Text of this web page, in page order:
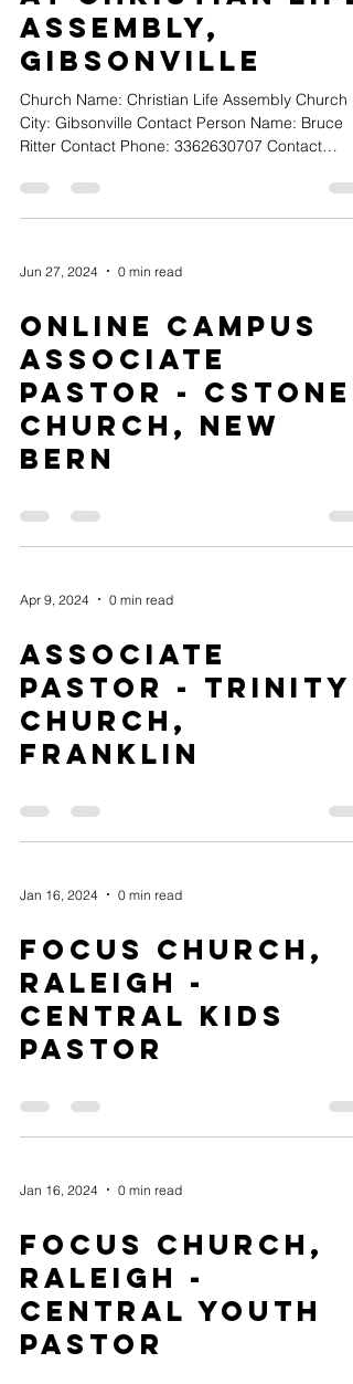
Assembly,
Gibsonville
Church Name: Christian Life Assembly Church
City: Gibsonville Contact Person Name: Bruce
Ritter Contact Phone: 3362630707 Contact
Jun 27, 2024 0 min read
Online Campus
Associate
Pastor - Cstone
Church, New
Bern
Apr 9, 2024 0 min read
Associate
Pastor - Trinity
Church,
Franklin
Jan 16, 2024 0 min read
Focus Church,
Raleigh -
Central Kids
Pastor
Jan 16, 2024 0 min read
Focus Church,
Raleigh -
Central Youth
Pastor